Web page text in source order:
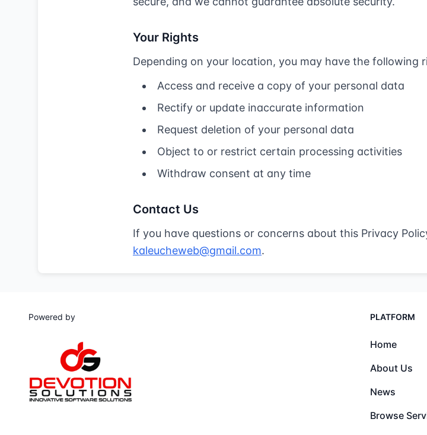
Your Rights
Depending on your location, you may have the following
Access and receive a copy of your personal data
Rectify or update inaccurate information
Request deletion of your personal data
Object to or restrict certain processing activities
Withdraw consent at any time
Contact Us
If you have questions or concerns about this Privacy
kaleucheweb@gmail.com.
Powered by PLATFORM
Home
About Us
News
Browse